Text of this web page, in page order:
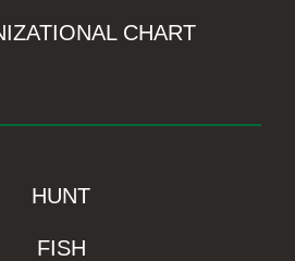
CHART
HUNT
FISH